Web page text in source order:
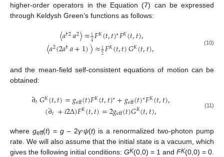
higher-order operators in the Equation (7) can be expressed
through Keldysh Green’s functions as follows:
〈𝑎†2𝑎2〉≈14𝐹𝐾(𝑡,𝑡)∗𝐹𝐾(𝑡,𝑡),
〈𝑎2(2𝑎†𝑎+1)〉≈12𝐹𝐾(𝑡,𝑡)𝐺𝐾(𝑡,𝑡), (10)
and the mean-field self-consistent equations of motion can be
obtained:
∂𝑡𝐺𝐾(𝑡,𝑡)=𝑔eff(𝑡)𝐹𝐾(𝑡,𝑡)∗+𝑔eff(𝑡)∗𝐹𝐾(𝑡,𝑡),
(∂𝑡+𝑖2Δ)𝐹𝐾(𝑡,𝑡)=2𝑔eff(𝑡)𝐺𝐾(𝑡,𝑡), (11)
where geff(t) = g– 2γ⋅ψ(t) is a renormalized two-photon pump
rate. We will also assume that the initial state is a vacuum, which
gives the following initial conditions: GK(0,0) = 1 and FK(0,0) = 0.